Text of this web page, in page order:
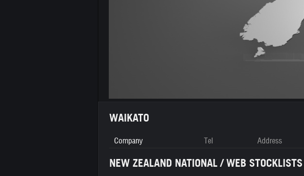
WAIKATO
Company Tel Address
NEW ZEALAND NATIONAL / WEB STOCKLISTS